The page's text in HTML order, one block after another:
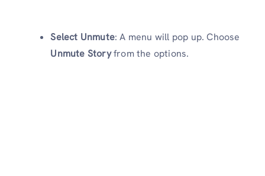
Select Unmute: A menu will pop up. Choose
Unmute Storyfrom the options.